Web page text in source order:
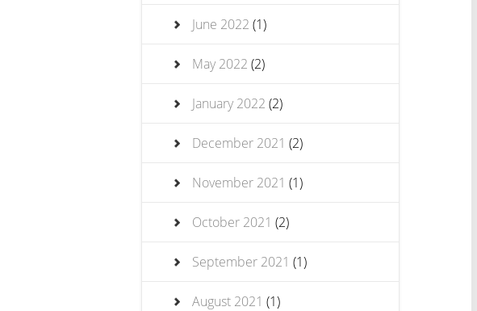
June 2022 (1)
May 2022 (2)
January 2022 (2)
December 2021 (2)
November 2021 (1)
October 2021 (2)
September 2021 (1)
August 2021 (1)